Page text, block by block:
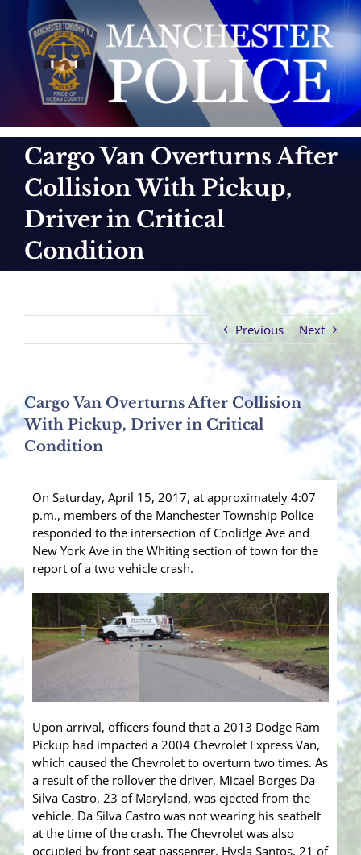
content
Cargo Van Overturns After
Collision With Pickup,
Driver in Critical
Condition
Previous Next
Cargo Van Overturns After Collision
With Pickup, Driver in Critical
Condition
On Saturday, April 15, 2017, at approximately 4:07
p.m., members of the Manchester Township Police
responded to the intersection of Coolidge Ave and
New York Ave in the Whiting section of town for the
report of a two vehicle crash.
Upon arrival, officers found that a 2013 Dodge Ram
Pickup had impacted a 2004 Chevrolet Express Van,
which caused the Chevrolet to overturn two times. As
a result of the rollover the driver, Micael Borges Da
Silva Castro, 23 of Maryland, was ejected from the
vehicle. Da Silva Castro was not wearing his seatbelt
at the time of the crash. The Chevrolet was also
occupied by front seat passenger, Hysla Santos, 21 of